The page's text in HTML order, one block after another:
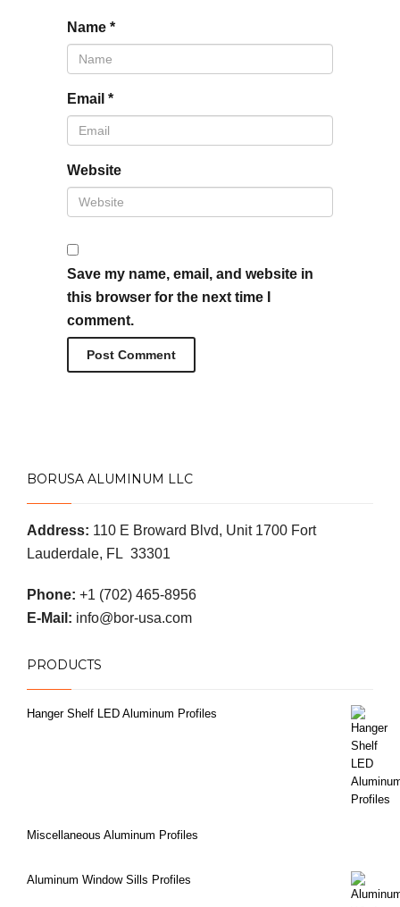
Name *
Email *
Website
Save my name, email, and website in
this browser for the next time I
comment.
BORUSA ALUMINUM LLC
Address: 110 E Broward Blvd, Unit 1700 Fort
Lauderdale, FL 33301
Phone: +1 (702) 465-8956
E-Mail: info@bor-usa.com
PRODUCTS
Hanger Shelf LED Aluminum Profiles
Miscellaneous Aluminum Profiles
Aluminum Window Sills Profiles